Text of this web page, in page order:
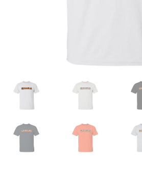
Product And Shipping Policy
Return Policy